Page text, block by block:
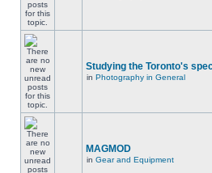
Studying the Toronto's
in Photography in General
MAGMOD
in Gear and Equipment